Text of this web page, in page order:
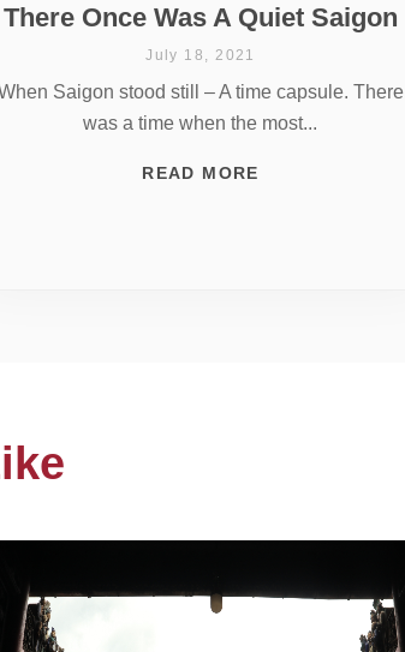
There Once Was A Quiet Saigon
July 18, 2021
Saigon stood still – A time capsule. There
was a time when the most...
READ MORE